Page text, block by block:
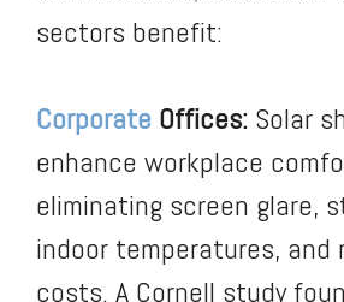
sectors benefit:
Corporate Offices: Solar
enhance workplace
eliminating screen glare,
indoor temperatures, and
costs. A Cornell study